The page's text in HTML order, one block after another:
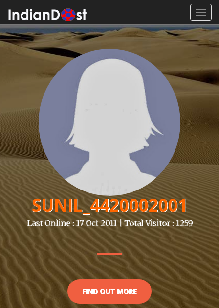
SUNIL_4420002001
Last Online : 17 Oct 2011 | Total Visitor : 1259
FIND OUT MORE